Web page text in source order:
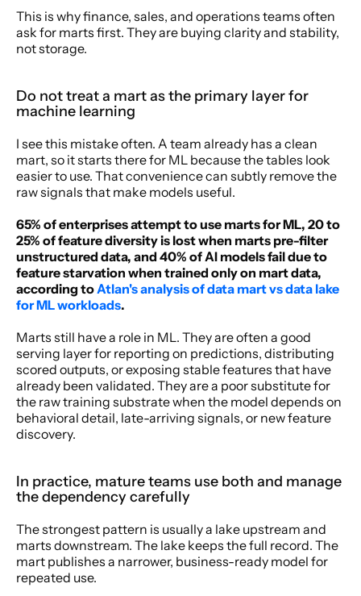
This is why finance, sales, and operations teams often
ask for marts first. They are buying clarity and stability,
not storage.
Do not treat a mart as the primary layer for
machine learning
I see this mistake often. A team already has a clean
mart, so it starts there for ML because the tables look
easier to use. That convenience can subtly remove the
raw signals that make models useful.
65% of enterprises attempt to use marts for ML, 20 to
25% of feature diversity is lost when marts pre-filter
unstructured data, and 40% of AI models fail due to
feature starvation when trained only on mart data,
according to Atlan's analysis of data mart vs data lake
for ML workloads.
Marts still have a role in ML. They are often a good
serving layer for reporting on predictions, distributing
scored outputs, or exposing stable features that have
already been validated. They are a poor substitute for
the raw training substrate when the model depends on
behavioral detail, late-arriving signals, or new feature
discovery.
In practice, mature teams use both and manage
the dependency carefully
The strongest pattern is usually a lake upstream and
marts downstream. The lake keeps the full record. The
mart publishes a narrower, business-ready model for
repeated use.